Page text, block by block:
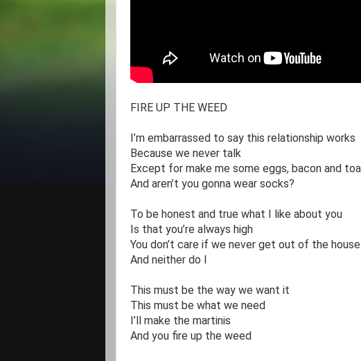
FIRE UP THE WEED
I’m embarrassed to say this relationship works
Because we never talk
Except for make me some eggs, bacon and
And aren’t you gonna wear socks?
To be honest and true what I like about you
Is that you’re always high
You don’t care if we never get out of the house
And neither do I
This must be the way we want it
This must be what we need
I’ll make the martinis
And you fire up the weed